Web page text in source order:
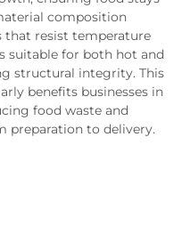
composition
that resist temperature
suitable for both hot and
structural integrity. This
benefits businesses in
food waste and
preparation to delivery.